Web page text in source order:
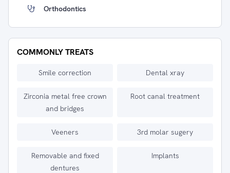
Orthodontics
COMMONLY TREATS
Smile correction Dental xray
Zirconia metal free crown
and bridges
Root canal treatment
Veeners 3rd molar sugery
Removable and fixed
dentures
Implants